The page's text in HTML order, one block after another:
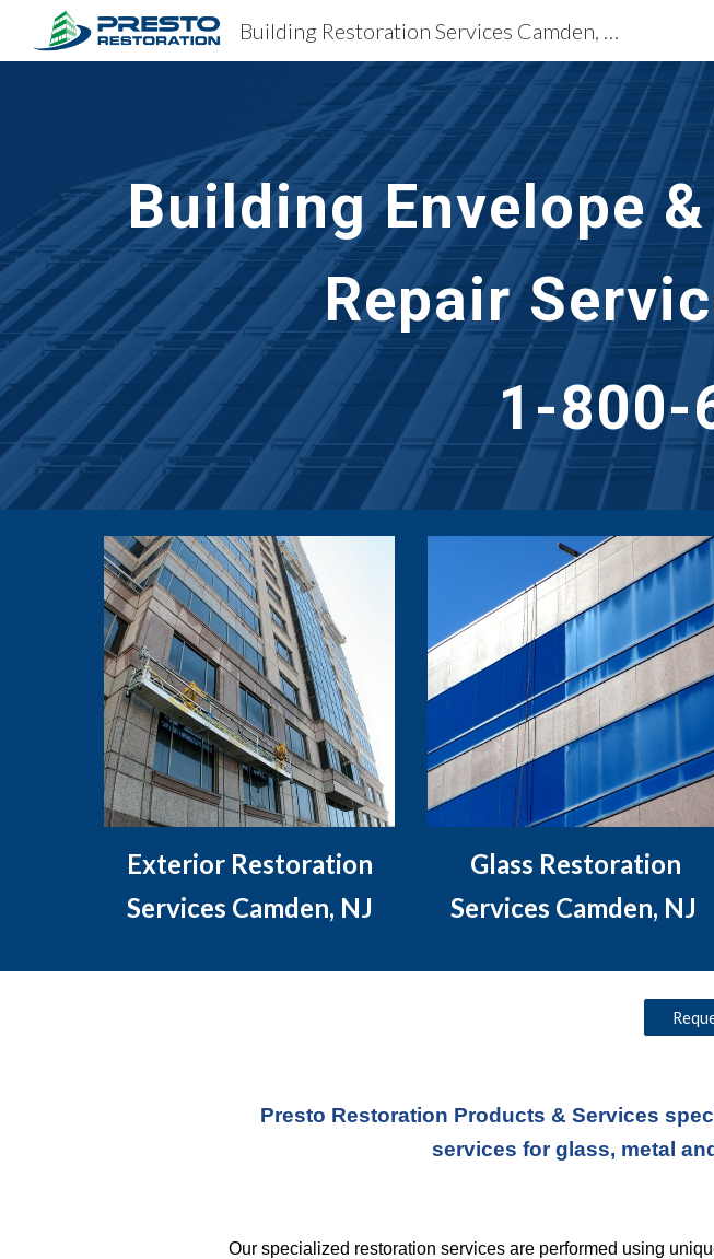
Skip to main content
Building Restoration Services Camden, NJ
Building Envelope
Repair
1-800-
Exterior Restoration
Services Camden, NJ
Glass Restoration
Services Camden, NJ
Presto Restoration Products & Services
services for glass, metal
Our specialized restoration services are performed using